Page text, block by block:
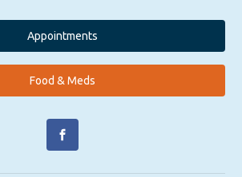
Appointments
Food & Meds